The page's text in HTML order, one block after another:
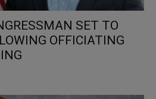
SET TO
OFFICIATING